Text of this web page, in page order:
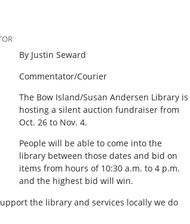
By Justin Seward
Commentator/Courier
The Bow Island/Susan Andersen Library is
hosting a silent auction fundraiser from
Oct. 26 to Nov. 4.
People will be able to come into the
library between those dates and bid on
items from hours of 10:30 a.m. to 4 p.m.
and the highest bid will win.
the library and services locally we do